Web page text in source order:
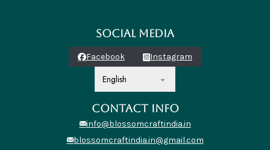
SOCIAL MEDIA
Facebook Instagram
CONTACT INFO
info@blossomcraftindia.in
blossomcraftindia.in@gmail.com